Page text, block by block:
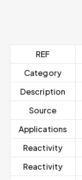
REF
Category
Description
Source
Applications
Reactivity
Reactivity